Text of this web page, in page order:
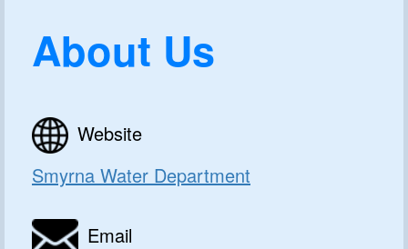
About Us
Website
Smyrna Water Department
Email